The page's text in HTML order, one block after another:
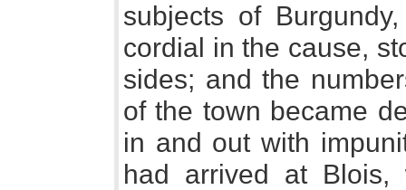
subjects of
cordial in the cause,
sides; and the
of the town became
in and out with
had arrived at Blois,